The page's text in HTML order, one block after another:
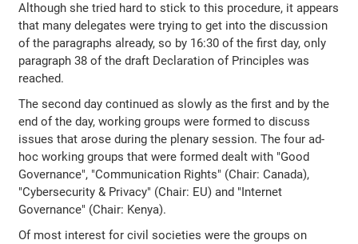
Although she tried hard to stick to this procedure, it appears
that many delegates were trying to get into the discussion
of the paragraphs already, so by 16:30 of the first day, only
paragraph 38 of the draft Declaration of Principles was
reached.
The second day continued as slowly as the first and by the
end of the day, working groups were formed to discuss
issues that arose during the plenary session. The four ad-
hoc working groups that were formed dealt with "Good
Governance", "Communication Rights" (Chair: Canada),
"Cybersecurity & Privacy" (Chair: EU) and "Internet
Governance" (Chair: Kenya).
Of most interest for civil societies were the groups on